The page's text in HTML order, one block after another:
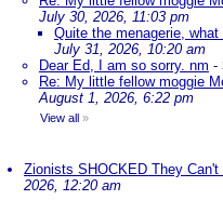
July 30, 2026, 11:03 pm
Quite the menagerie,
July 31, 2026, 10:20 am
Dear Ed, I am so sorry. nm -
Re: My little fellow moggie
August 1, 2026, 6:22 pm
View all »
Zionists SHOCKED They
2026, 12:20 am